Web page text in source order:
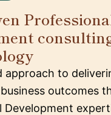
approach to
outcomes
Development